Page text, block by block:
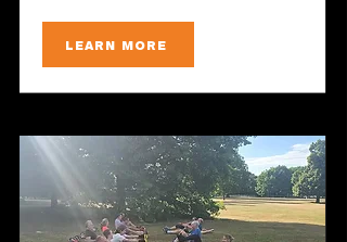
LEARN MORE